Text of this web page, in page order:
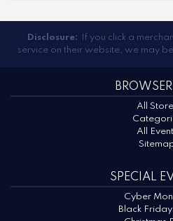
Disclosure:
If you click a
service on their website, we may
All
All
SPECIAL
Cyber
Black Friday